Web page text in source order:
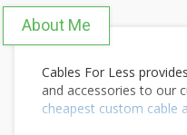
About Me
Cables For Less
and accessories to our
cheapest custom cable